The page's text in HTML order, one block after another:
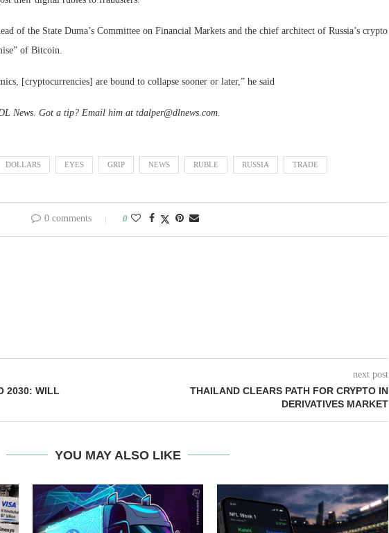
of the State Duma’s Committee on Financial Markets and the chief architect of Russia’s crypto
of Bitcoin.
[cryptocurrencies] are bound to collapse sooner or later,” he said
News. Got a tip? Email him at tdalper@dlnews.com.
DOLLARS EYES GRIP NEWS RUBLE RUSSIA TRADE
0 comments 0
2030: WILL
next post
THAILAND CLEARS PATH FOR CRYPTO IN
DERIVATIVES MARKET
YOU MAY ALSO LIKE